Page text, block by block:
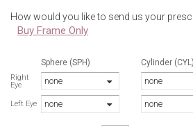
How would you like to send us your
Buy Frame Only
Sphere (SPH)
Right
Eye
none
Left Eye none
Cylinder (CYL)
none
none